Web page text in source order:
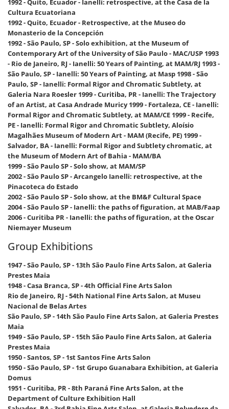
1992 - Quito, Ecuador - Ianelli: retrospective, at the Casa de la
Cultura Ecuatoriana
1992 - Quito, Ecuador - Retrospective, at the Museo do
Monasterio de la Concepción
1992 - São Paulo, SP - Solo exhibition, at the Museum of
Contemporary Art of the University of São Paulo - MAC/USP 1993
- Rio de Janeiro, RJ - Ianelli: 50 Years of Painting, at MAM/RJ 1993 -
São Paulo, SP - Ianelli: 50 Years of Painting, at Masp 1998 - São
Paulo, SP - Ianelli: Formal Rigor and Chromatic Subtlety, at
Galeria Nara Roesler 1999 - Curitiba, PR - Ianelli: The Trajectory
of an Artist, at Casa Andrade Muricy 1999 - Fortaleza, CE - Ianelli:
Formal Rigor and Chromatic Subtlety, at MAM/CE 1999 - Recife,
PE - Ianelli: Formal Rigor and Chromatic Subtlety, Aloísio
Magalhães Museum of Modern Art - MAM (Recife, PE) 1999 -
Salvador, BA - Ianelli: Formal Rigor and Subtlety chromatic, at
the Museum of Modern Art of Bahia - MAM/BA
1999 - São Paulo SP - Solo show, at MAM/SP
2002 - São Paulo SP - Arcangelo Ianelli: retrospective, at the
Pinacoteca do Estado
2002 - São Paulo SP - Solo show, at the BM&F Cultural Space
2004 - São Paulo SP - Ianelli: the paths of figuration, at MAB/Faap
2006 - Curitiba PR - Ianelli: the paths of figuration, at the Oscar
Niemayer Museum
Group Exhibitions
1947 - São Paulo, SP - 13th São Paulo Fine Arts Salon, at Galeria
Prestes Maia
1948 - Casa Branca, SP - 4th Official Fine Arts Salon
Rio de Janeiro, RJ - 54th National Fine Arts Salon, at Museu
Nacional de Belas Artes
São Paulo, SP - 14th São Paulo Fine Arts Salon, at Galeria Prestes
Maia
1949 - São Paulo, SP - 15th São Paulo Fine Arts Salon, at Galeria
Prestes Maia
1950 - Santos, SP - 1st Santos Fine Arts Salon
1950 - São Paulo, SP - 1st Grupo Guanabara Exhibition, at Galeria
Domus
1951 - Curitiba, PR - 8th Paraná Fine Arts Salon, at the
Department of Culture Exhibition Hall